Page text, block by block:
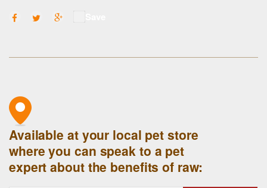
Available at your local pet store
where you can speak to a pet
expert about the benefits of raw: